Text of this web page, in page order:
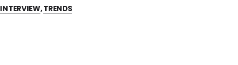
INTERVIEW,TRENDS